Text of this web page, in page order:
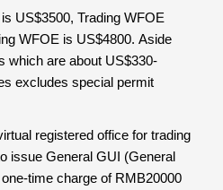
US$3500, Trading WFOE
WFOE is US$4800. Aside
which are about US$330-
excludes special permit
registered office for trading
issue General GUI (General
time charge of RMB20000